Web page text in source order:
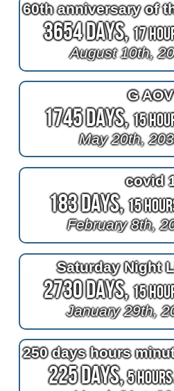
3654 Days,17
August 10th,
G
1745 Days,15
May 20th,
covid
183 Days,15
February 8th,
Saturday Night
2730 Days,15
January 29th,
225 Days,5